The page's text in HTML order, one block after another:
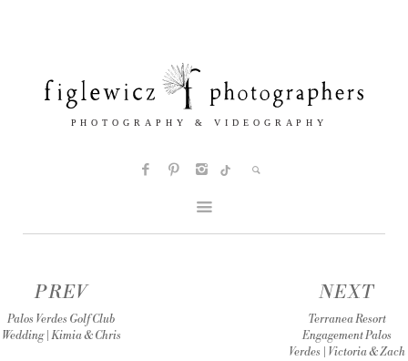
PREV
Palos Verdes Golf Club
Wedding | Kimia & Chris
NEXT
Terranea Resort
Engagement Palos
Verdes | Victoria & Zach